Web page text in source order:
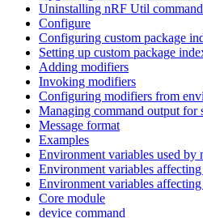
Uninstalling nRF Util
Configure
Configuring custom package
Setting up custom package
Adding modifiers
Invoking modifiers
Configuring modifiers from
Managing command output for
Message format
Examples
Environment variables used by
Environment variables
Environment variables affecting
Core module
device command